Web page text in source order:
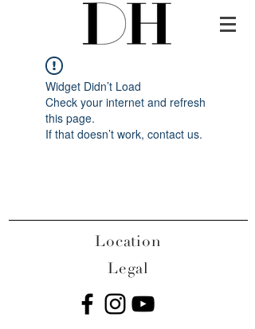
Widget Didn’t Load
Check your internet and refresh
this page.
If that doesn’t work, contact us.
Location
Legal